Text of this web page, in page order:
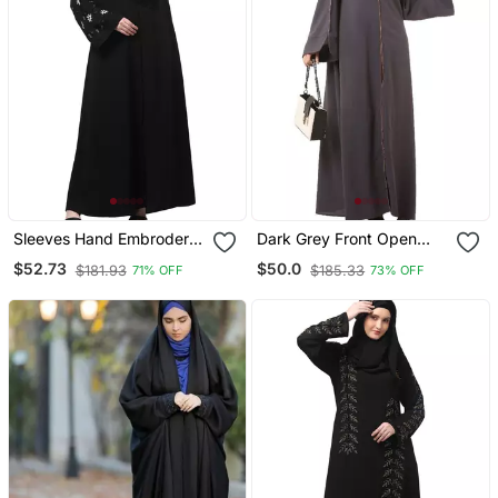
Sleeves Hand Embrodery
Front Open Dubai Style
Abaya With Embroidered
$52.73 $181.93 71% OFF
Dark Grey Front Open
Premium Cey Fabric
Abaya
$50.0 $185.33 73% OFF